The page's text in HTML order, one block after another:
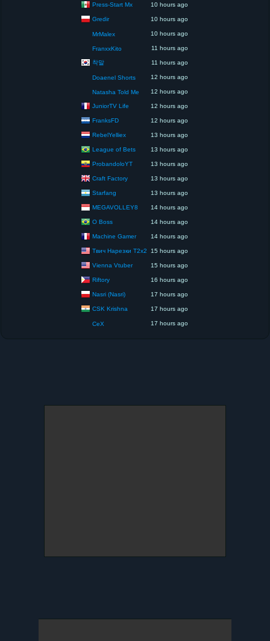
Press-Start Mx 10 hours ago
Gredir 10 hours ago
MrMalex 10 hours ago
FranxxKito 11 hours ago
착말 11 hours ago
Doaenel Shorts 12 hours ago
Natasha Told Me 12 hours ago
JuniorTV Life 12 hours ago
FranksFD 12 hours ago
RebelYelliex 13 hours ago
League of Bets 13 hours ago
ProbandoloYT 13 hours ago
Craft Factory 13 hours ago
Starfang 13 hours ago
MEGAVOLLEY8 14 hours ago
O Boss 14 hours ago
Machine Gamer 14 hours ago
Твич Нарезки T2x2 15 hours ago
Vienna Vtuber 15 hours ago
Riftory 16 hours ago
Nasri (Nasri) 17 hours ago
CSK Krishna 17 hours ago
CeX 17 hours ago